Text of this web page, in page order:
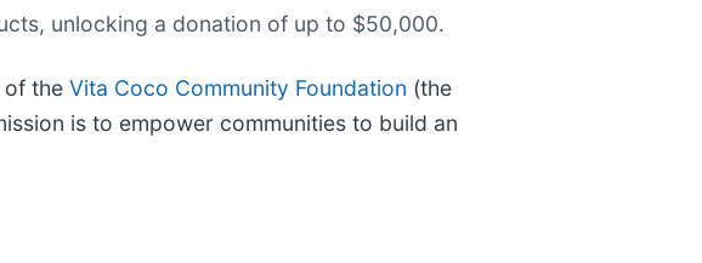
unlocking a donation of up to $50,000.
of the Vita Coco Community Foundation (the
is to empower communities to build an